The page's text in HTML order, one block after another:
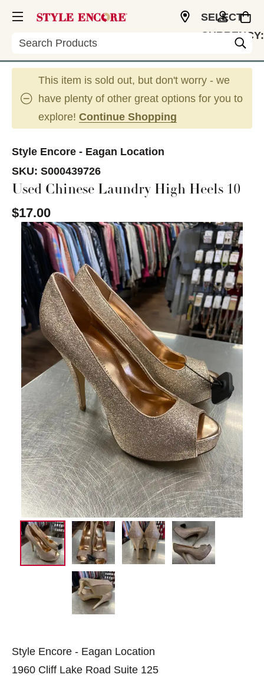
Search
SELECT
CURRENCY:
This item is sold out, but don't worry - we
have plenty of other great options for you to
explore! Continue Shopping
Style Encore - Eagan Location
SKU: S000439726
Used Chinese Laundry High Heels 10
$17.00
This is a carousel with slides. Use the thumbnail
Style Encore - Eagan Location
1960 Cliff Lake Road Suite 125